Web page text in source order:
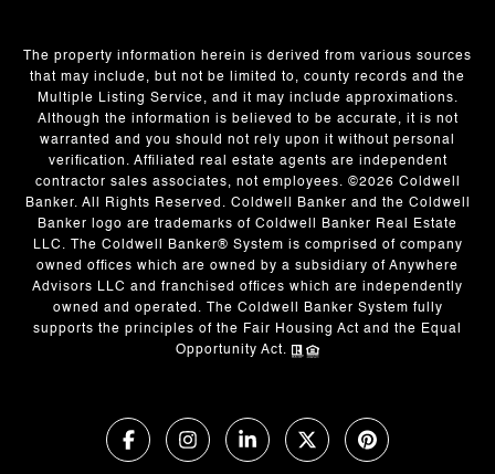
The property information herein is derived from various sources
that may include, but not be limited to, county records and the
Multiple Listing Service, and it may include approximations.
Although the information is believed to be accurate, it is not
warranted and you should not rely upon it without personal
verification. Affiliated real estate agents are independent
contractor sales associates, not employees. ©2026 Coldwell
Banker. All Rights Reserved. Coldwell Banker and the Coldwell
Banker logo are trademarks of Coldwell Banker Real Estate
LLC. The Coldwell Banker® System is comprised of company
owned offices which are owned by a subsidiary of Anywhere
Advisors LLC and franchised offices which are independently
owned and operated. The Coldwell Banker System fully
supports the principles of the Fair Housing Act and the Equal
Opportunity Act.